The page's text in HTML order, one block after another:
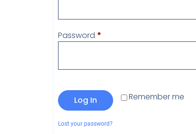
Password *
Remember me
Log In
Lost your password?